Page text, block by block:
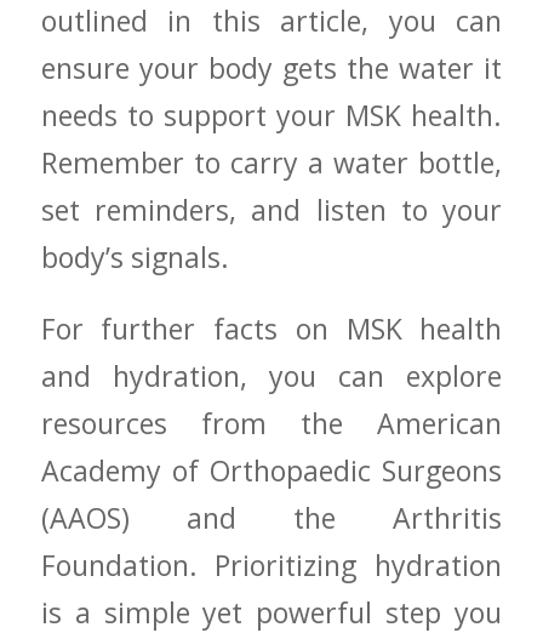
outlined in this article, you can⁢
ensure your body gets the water it
needs to support your MSK health.
Remember to carry‌ a⁤ water bottle,
set reminders, ⁤and listen to your
body’s signals.
For further facts on MSK health
and hydration, you can explore
resources from the American
Academy of Orthopaedic Surgeons
(AAOS) ⁣and the Arthritis
Foundation. Prioritizing hydration
is ⁣a simple ⁤yet powerful step you